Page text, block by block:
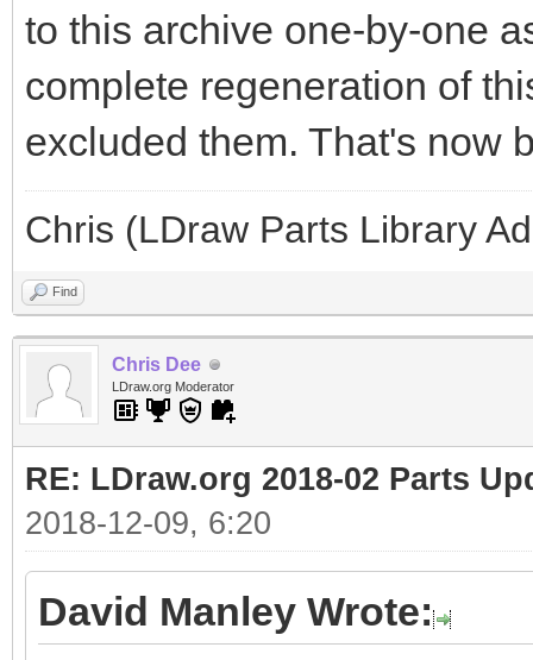
to this archive one-by-one
complete regeneration of
excluded them. That's now
Chris (LDraw Parts Library
Find
Chris Dee
LDraw.org Moderator
RE: LDraw.org 2018-02 Parts
2018-12-09, 6:20
David Manley Wrote: